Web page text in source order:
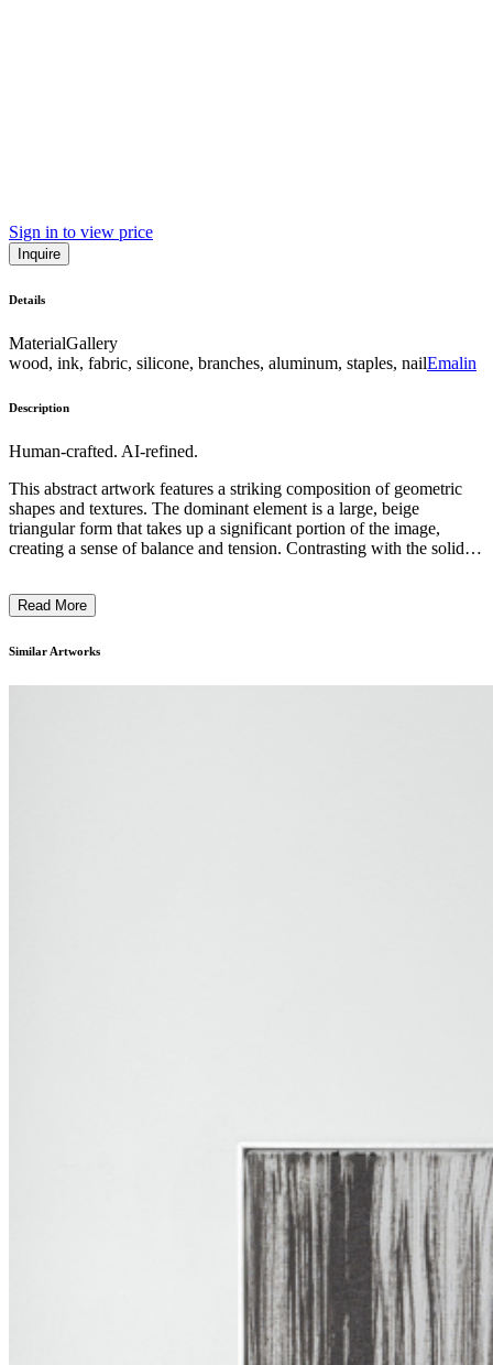
Sign in to view price
Inquire
Details
MaterialGallery
wood, ink, fabric, silicone, branches, aluminum, staples, nailEmalin
Description
Human-crafted. AI-refined.
This abstract artwork features a striking composition of geometric
shapes and textures. The dominant element is a large, beige
triangular form that takes up a significant portion of the image,
creating a sense of balance and tension. Contrasting with the solid
minimalist, with a focus on the interplay of shapes, colors, and
between stability and instability, solidity and ephemera, through a
Read More
Similar Artworks